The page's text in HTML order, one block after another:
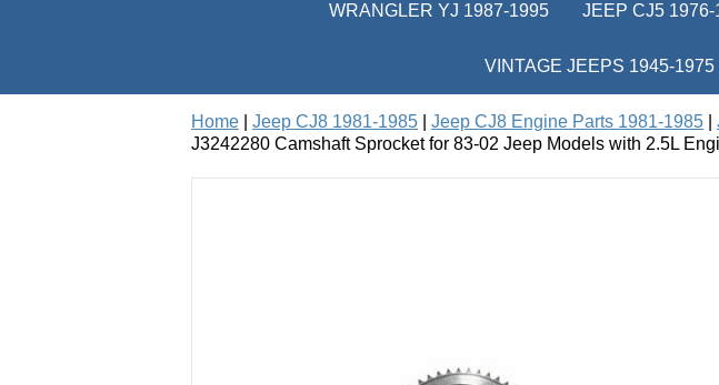
WRANGLER YJ 1987-1995 JEEP CJ5 1976-
VINTAGE JEEPS 1945-1975
Home Jeep CJ8 1981-1985 Jeep CJ8 Engine Parts 1981-1985
J3242280 Camshaft Sprocket for 83-02 Jeep Models with 2.5L